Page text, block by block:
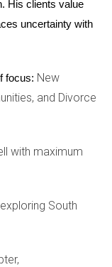
needs.
from what
ahead. Visualizing
process into
one step at a time
the emotional
let’s consider
His clients value
uncertainty with
focus: New
and Divorce
with maximum
South